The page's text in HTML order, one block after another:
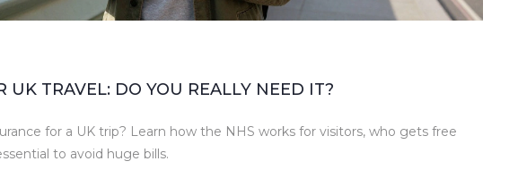
UK TRAVEL: DO YOU REALLY NEED IT?
for a UK trip? Learn how the NHS works for visitors, who gets free
to avoid huge bills.